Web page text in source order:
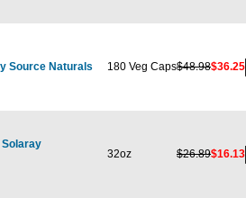
Source Naturals 180 Veg Caps$48.98$36.25
32oz $26.89$16.13